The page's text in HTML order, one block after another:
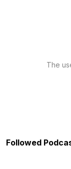
The
Followed